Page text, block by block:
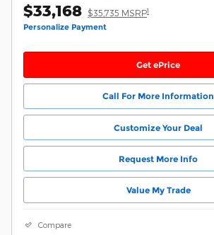
$33,168 $35,735 MSRP1
Personalize Payment
Get ePrice
Call For More Information
Customize Your Deal
Request More Info
Value My Trade
Compare